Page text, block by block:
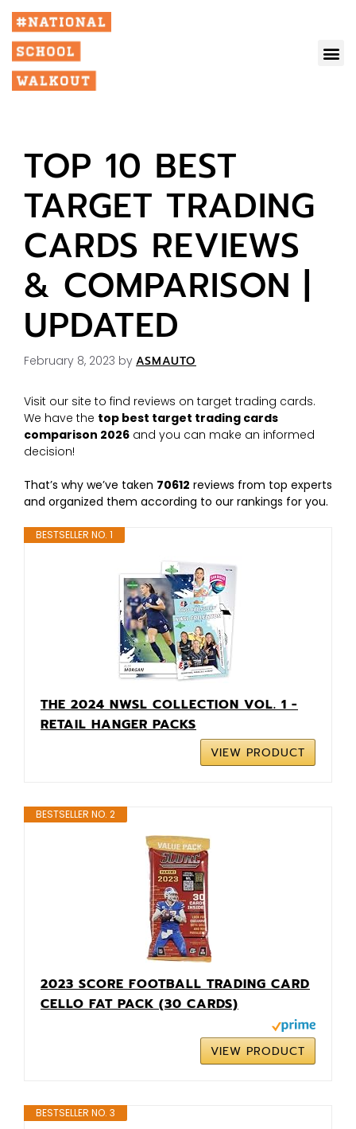
TOP 10 BEST
TARGET TRADING
CARDS REVIEWS
& COMPARISON |
UPDATED
February 8, 2023 by ASMAUTO
Visit our site to find reviews on target trading cards.
We have the top best target trading cards
comparison 2026 and you can make an informed
decision!
That’s why we’ve taken 70612 reviews from top experts
and organized them according to our rankings for you.
BESTSELLER NO. 1
THE 2024 NWSL COLLECTION VOL. 1 -
RETAIL HANGER PACKS
VIEW PRODUCT
BESTSELLER NO. 2
2023 SCORE FOOTBALL TRADING CARD
CELLO FAT PACK (30 CARDS)
VIEW PRODUCT
BESTSELLER NO. 3